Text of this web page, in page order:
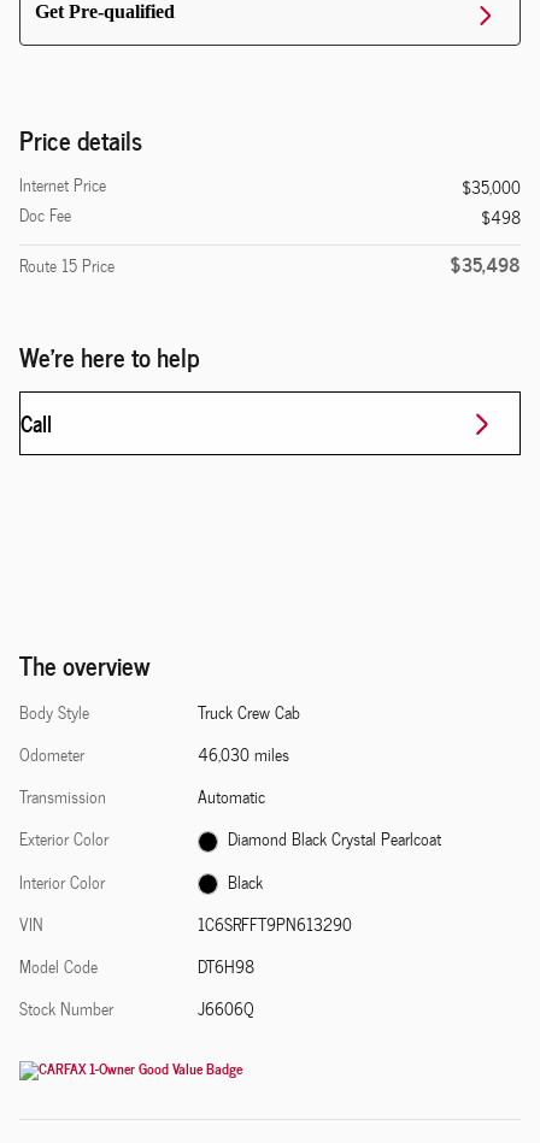
Get Pre-qualified
Price details
Internet Price
$35,000
Doc Fee
$498
Route 15 Price
$35,498
We're here to help
Call
The overview
Body Style
Truck Crew Cab
Odometer
46,030 miles
Transmission
Automatic
Exterior Color
Diamond Black Crystal Pearlcoat
Interior Color
Black
VIN
1C6SRFFT9PN613290
Model Code
DT6H98
Stock Number
J6606Q